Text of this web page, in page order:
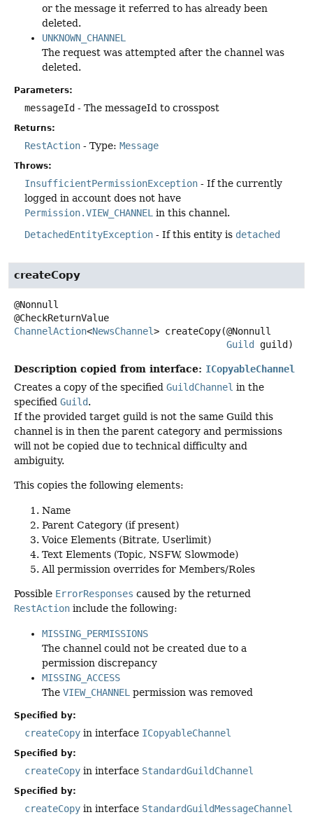
or the message it referred to has already been
deleted.
UNKNOWN_CHANNEL
The request was attempted after the channel was
deleted.
Parameters:
messageId - The messageId to crosspost
Returns:
RestAction - Type: Message
Throws:
InsufficientPermissionException - If the currently
logged in account does not have
Permission.VIEW_CHANNEL in this channel.
DetachedEntityException - If this entity is detached
createCopy
@Nonnull
ChannelAction<NewsChannel> createCopy(@Nonnull
Guild
guild)
Description copied from interface: ICopyableChannel
Creates a copy of the specified GuildChannel in the
specified Guild.
If the provided target guild is not the same Guild this
channel is in then the parent category and permissions
will not be copied due to technical difficulty and
ambiguity.
This copies the following elements:
Name
Parent Category (if present)
Voice Elements (Bitrate, Userlimit)
Text Elements (Topic, NSFW, Slowmode)
All permission overrides for Members/Roles
Possible ErrorResponses caused by the returned
RestAction include the following:
MISSING_PERMISSIONS
The channel could not be created due to a
permission discrepancy
MISSING_ACCESS
The VIEW_CHANNEL permission was removed
Specified by:
createCopy in interface ICopyableChannel
Specified by:
createCopy in interface StandardGuildChannel
Specified by:
createCopy in interface StandardGuildMessageChannel